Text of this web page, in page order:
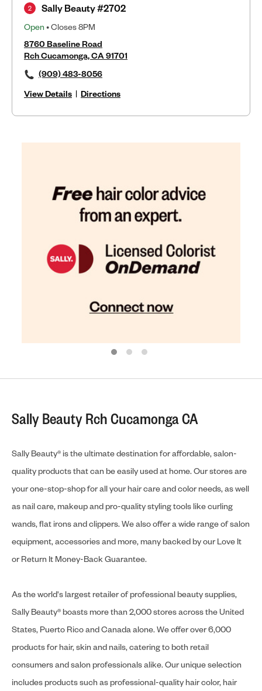
Sally Beauty #2702
Open • Closes 8PM
8760 Baseline Road
Rch Cucamonga, CA 91701
(909) 483-8056
View Details | Directions
2
Sally Beauty Rch Cucamonga CA
Sally Beauty® is the ultimate destination for affordable, salon-
quality products that can be easily used at home. Our stores are
your one-stop-shop for all your hair care and color needs, as well
as nail care, makeup and pro-quality styling tools like curling
wands, flat irons and clippers. We also offer a wide range of salon
equipment, accessories and more, many backed by our Love It
or Return It Money-Back Guarantee.
As the world's largest retailer of professional beauty supplies,
Sally Beauty® boasts more than 2,000 stores across the United
States, Puerto Rico and Canada alone. We offer over 6,000
products for hair, skin and nails, catering to both retail
consumers and salon professionals alike. Our unique selection
includes products such as professional-quality hair color, hair